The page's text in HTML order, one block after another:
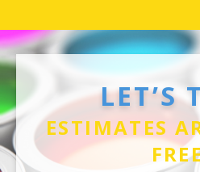
LET’S
ESTIMATES